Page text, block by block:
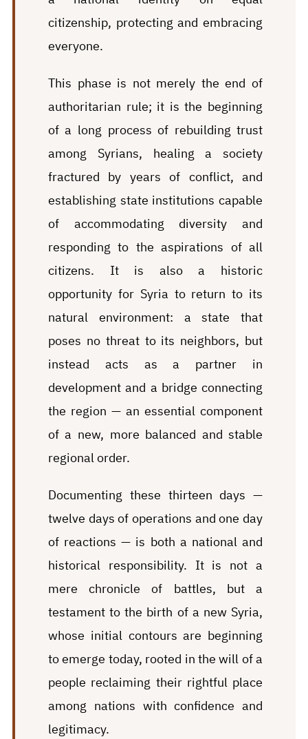
citizenship, protecting and embracing
everyone.
This phase is not merely the end of
authoritarian rule; it is the beginning
of a long process of rebuilding trust
among Syrians, healing a society
fractured by years of conflict, and
establishing state institutions capable
of accommodating diversity and
responding to the aspirations of all
citizens. It is also a historic
opportunity for Syria to return to its
natural environment: a state that
poses no threat to its neighbors, but
instead acts as a partner in
development and a bridge connecting
the region — an essential component
of a new, more balanced and stable
regional order.
Documenting these thirteen days —
twelve days of operations and one day
of reactions — is both a national and
historical responsibility. It is not a
mere chronicle of battles, but a
testament to the birth of a new Syria,
whose initial contours are beginning
to emerge today, rooted in the will of a
people reclaiming their rightful place
among nations with confidence and
legitimacy.